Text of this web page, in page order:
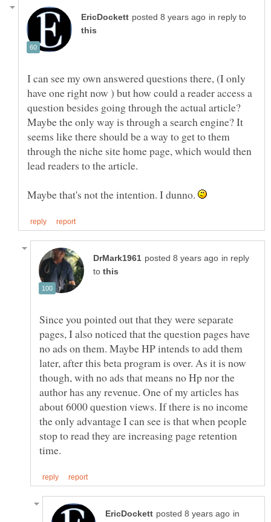
in reply to
I can see my own answered questions there, (I only
have one right now ) but how could a reader access a
question besides going through the actual article?
Maybe the only way is through a search engine? It
seems like there should be a way to get to them
through the niche site home page, which would then
Maybe that's not the intention. I dunno.
in reply
to
Since you pointed out that they were separate
pages, I also noticed that the question pages have
no ads on them. Maybe HP intends to add them
later, after this beta program is over. As it is now
though, with no ads that means no Hp nor the
author has any revenue. One of my articles has
about 6000 question views. If there is no income
the only advantage I can see is that when people
stop to read they are increasing page retention
in